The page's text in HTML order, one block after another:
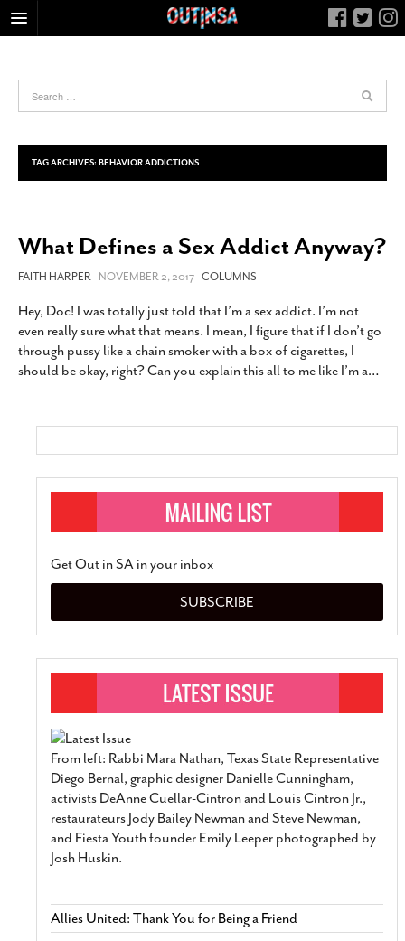
FOOD
HEALTH & FITNESS
NIGHTLIFE
LIVING
CALENDAR
SLIDESHOWS
JOB LISTINGS
ABOUT
SUBSCRIBE
TAG ARCHIVES: BEHAVIOR ADDICTIONS
What Defines a Sex Addict Anyway?
FAITH HARPER- NOVEMBER 2, 2017 -COLUMNS
Hey, Doc! I was totally just told that I’m a sex addict. I’m not
even really sure what that means. I mean, I figure that if I don’t go
through pussy like a chain smoker with a box of cigarettes, I
should be okay, right? Can you explain this all to me like I’m a…
Get Out in SA in your inbox
SUBSCRIBE
From left: Rabbi Mara Nathan, Texas State Representative
Diego Bernal, graphic designer Danielle Cunningham,
activists DeAnne Cuellar-Cintron and Louis Cintron Jr.,
restaurateurs Jody Bailey Newman and Steve Newman,
and Fiesta Youth founder Emily Leeper photographed by
Josh Huskin.
Allies United: Thank You for Being a Friend